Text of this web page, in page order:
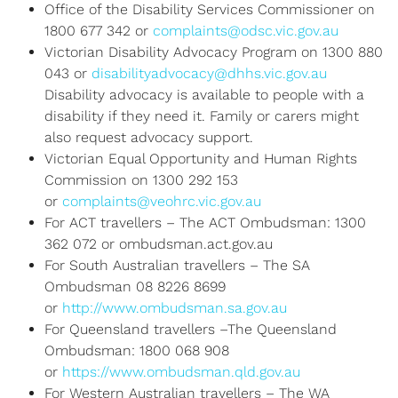
Office of the Disability Services Commissioner on
1800 677 342 or complaints@odsc.vic.gov.au
Victorian Disability Advocacy Program on 1300 880
043 or disabilityadvocacy@dhhs.vic.gov.au
Disability advocacy is available to people with a
disability if they need it. Family or carers might
also request advocacy support.
Victorian Equal Opportunity and Human Rights
Commission on 1300 292 153
or complaints@veohrc.vic.gov.au
For ACT travellers – The ACT Ombudsman: 1300
362 072 or ombudsman.act.gov.au
For South Australian travellers – The SA
Ombudsman 08 8226 8699
or http://www.ombudsman.sa.gov.au
For Queensland travellers –The Queensland
Ombudsman: 1800 068 908
or https://www.ombudsman.qld.gov.au
For Western Australian travellers – The WA